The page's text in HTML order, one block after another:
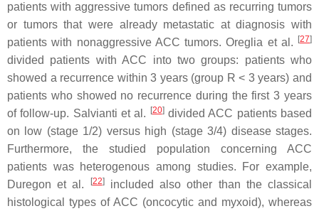
patients with aggressive tumors defined as recurring tumors
or tumors that were already metastatic at diagnosis with
patients with nonaggressive ACC tumors. Oreglia et al.
[27]
divided patients with ACC into two groups: patients who
showed a recurrence within 3 years (group R < 3 years) and
patients who showed no recurrence during the first 3 years
of follow-up. Salvianti et al.
[20]divided ACC patients based
on low (stage 1/2) versus high (stage 3/4) disease stages.
Furthermore, the studied population concerning ACC
patients was heterogenous among studies. For example,
Duregon et al.
[22]included also other than the classical
histological types of ACC (oncocytic and myxoid), whereas